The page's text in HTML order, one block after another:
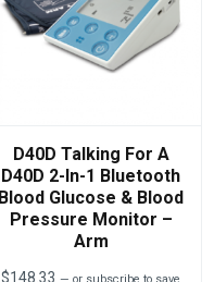
D40D Talking For A
D40D 2-In-1 Bluetooth
Blood Glucose & Blood
Pressure Monitor –
Arm
$148.33